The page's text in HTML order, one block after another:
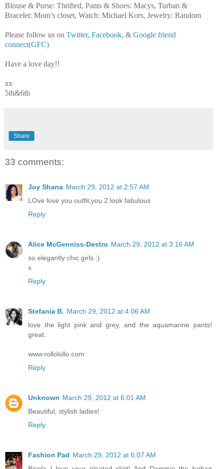
Blouse & Purse: Thrifted, Pants & Shoes: Macys, Turban &
Bracelet: Mom’s closet, Watch: Michael Kors, Jewelry: Random
Please follow us on Twitter, Facebook, & Google friend
connect(GFC)
Have a love day!!
xx
5th&6th
Share
33 comments:
Joy Shana March 29, 2012 at 2:57 AM
LOve love you outfit,you 2 look fabulous
Reply
Alice McGenniss-Destro March 29, 2012 at 3:16 AM
so elegantly chic girls :)
x
Reply
Stefania B. March 29, 2012 at 4:06 AM
love the light pink and grey, and the aquamarine pants!
great.
www.rollolollo.com
Reply
Unknown March 29, 2012 at 6:01 AM
Beautiful, stylish ladies!
Reply
Fashion Pad March 29, 2012 at 6:07 AM